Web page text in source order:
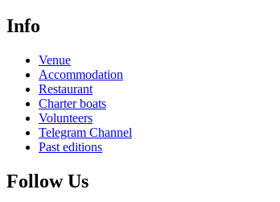
Info
Venue
Accommodation
Restaurant
Charter boats
Volunteers
Telegram Channel
Past editions
Follow Us